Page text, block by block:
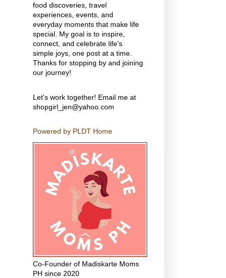
food discoveries, travel
experiences, events, and
everyday moments that make life
special. My goal is to inspire,
connect, and celebrate life's
simple joys, one post at a time.
Thanks for stopping by and joining
our journey!
Let's work together! Email me at
shopgirl_jen@yahoo.com
Powered by PLDT Home
Co-Founder of Madiskarte Moms
PH since 2020